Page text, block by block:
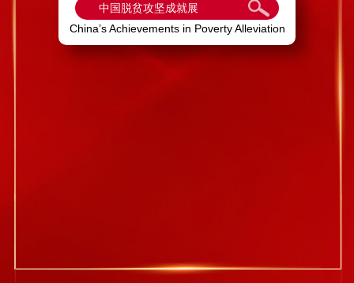
中国脱贫攻坚成就展
China’s Achievements in Poverty Alleviation